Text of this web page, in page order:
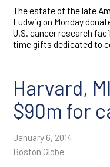
The estate of the late
Ludwig on Monday
U.S. cancer research
time gifts dedicated to
Harvard,
$90m for
January 6, 2014
Boston Globe